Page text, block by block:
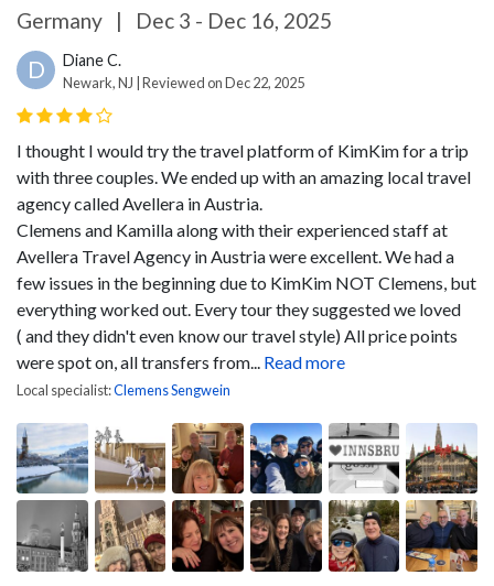
Germany | Dec 3 - Dec 16, 2025
D Diane C.
Newark, NJ | Reviewed on Dec 22, 2025
I thought I would try the travel platform of KimKim for a trip
with three couples. We ended up with an amazing local travel
agency called Avellera in Austria.
Clemens and Kamilla along with their experienced staff at
Avellera Travel Agency in Austria were excellent. We had a
few issues in the beginning due to KimKim NOT Clemens, but
everything worked out. Every tour they suggested we loved
( and they didn't even know our travel style) All price points
were spot on, all transfers from...
Read more
Local specialist:Clemens Sengwein